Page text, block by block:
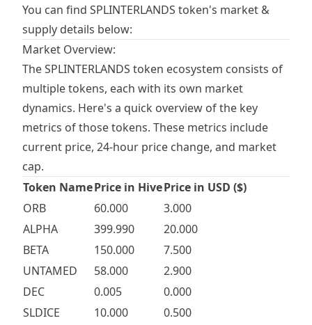
You can find SPLINTERLANDS token's market &
supply details below:
Market Overview:
The SPLINTERLANDS token ecosystem consists of
multiple tokens, each with its own market
dynamics. Here's a quick overview of the key
metrics of those tokens. These metrics include
current price, 24-hour price change, and market
cap.
Token NamePrice in HivePrice in USD ($)
ORB
60.000
3.000
ALPHA
399.990
20.000
BETA
150.000
7.500
UNTAMED
58.000
2.900
DEC
0.005
0.000
SLDICE
10.000
0.500